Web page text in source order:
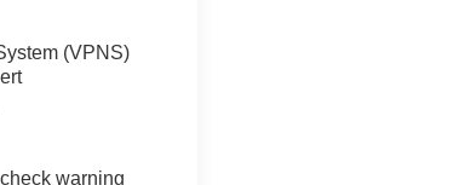
(VPNS)
warning